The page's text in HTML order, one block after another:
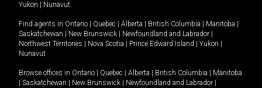
Yukon
Nunavut.
Find agents in Ontario Quebec Alberta British Columbia Manitoba
Saskatchewan
New Brunswick Newfoundland and Labrador
Northwest Territories
Nova Scotia Prince Edward Island Yukon
Nunavut
Browse offices in Ontario Quebec Alberta British Columbia
Manitoba
Saskatchewan New Brunswick Newfoundland and Labrador